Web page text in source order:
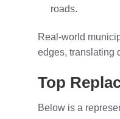
roads.
Real‑world
edges, translating
Top
Below is a